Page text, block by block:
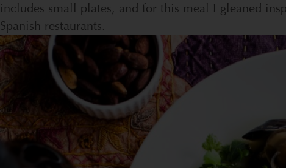
includes small plates, and for this meal I gleaned
Spanish restaurants.